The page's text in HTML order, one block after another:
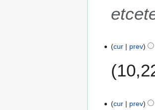
cur prev
cur prev